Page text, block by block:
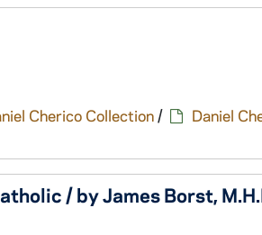
Cherico Collection/ Daniel
/ by James Borst,